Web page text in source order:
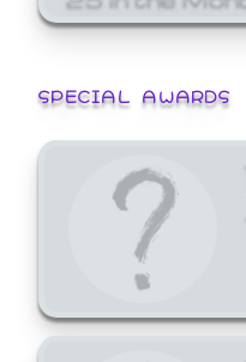
SPECIAL AWARDS